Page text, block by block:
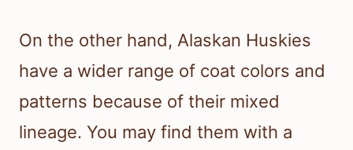
On the other hand, Alaskan Huskies
have a wider range of coat colors and
patterns because of their mixed
lineage. You may find them with a